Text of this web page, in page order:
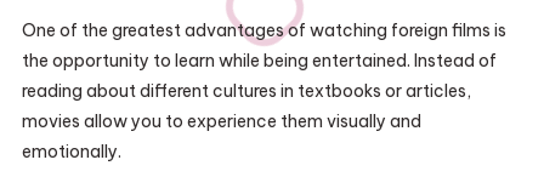
One of the greatest advantages of watching foreign films is
the opportunity to learn while being entertained. Instead of
reading about different cultures in textbooks or articles,
movies allow you to experience them visually and
emotionally.